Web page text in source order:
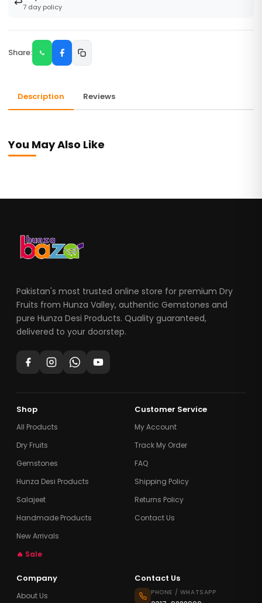
7 day policy
Share:
Description Reviews
You May Also Like
Pakistan's most trusted online store for premium Dry
Fruits from Hunza Valley, authentic Gemstones and
pure Hunza Desi Products. Quality guaranteed,
delivered to your doorstep.
Shop
All Products
Dry Fruits
Gemstones
Hunza Desi Products
Salajeet
Handmade Products
New Arrivals
🔥 Sale
Customer Service
My Account
Track My Order
FAQ
Shipping Policy
Returns Policy
Contact Us
Company
About Us
Contact Us
PHONE / WHATSAPP